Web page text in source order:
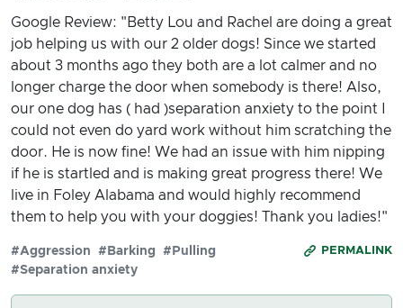
Google Review: "Betty Lou and Rachel are doing a great
job helping us with our 2 older dogs! Since we started
about 3 months ago they both are a lot calmer and no
longer charge the door when somebody is there! Also,
our one dog has ( had )separation anxiety to the point I
could not even do yard work without him scratching the
door. He is now fine! We had an issue with him nipping
if he is startled and is making great progress there! We
live in Foley Alabama and would highly recommend
them to help you with your doggies! Thank you ladies!"
PERMALINK
#Aggression #Barking
#Pulling
#Separation anxiety